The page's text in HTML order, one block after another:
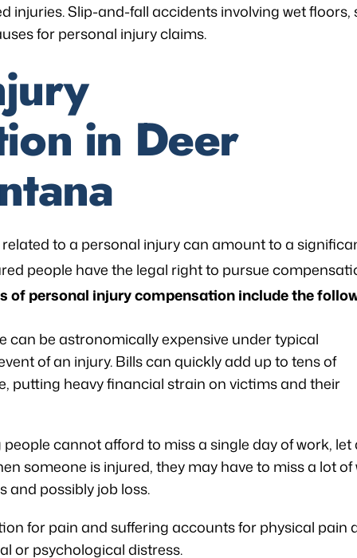
injuries. Slip-and-fall accidents involving wet floors,
for personal injury claims.
in Deer
to a personal injury can amount to a
people have the legal right to pursue
of personal injury compensation include the
can be astronomically expensive under typical
of an injury. Bills can quickly add up to tens of
putting heavy financial strain on victims and their
cannot afford to miss a single day of work, let
someone is injured, they may have to miss a lot of
and possibly job loss.
for pain and suffering accounts for physical pain
or psychological distress.